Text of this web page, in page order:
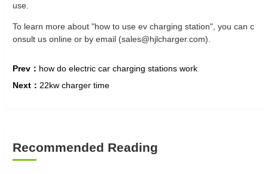
use.
To learn more about "how to use ev charging station", you can c
onsult us online or by email (sales@hjlcharger.com).
Prev： how do electric car charging stations work
Next： 22kw charger time
Recommended Reading